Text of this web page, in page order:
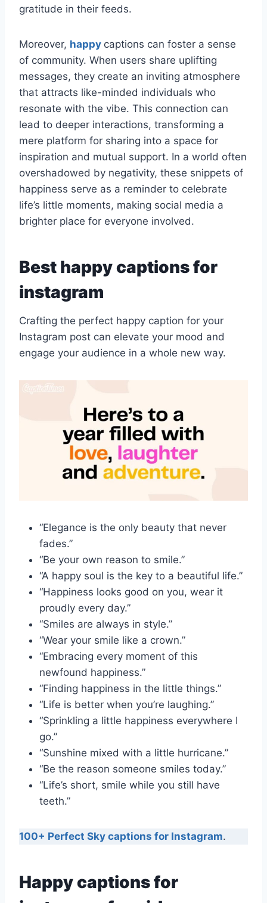
gratitude in their feeds.
Moreover, happy captions can foster a sense
of community. When users share uplifting
messages, they create an inviting atmosphere
that attracts like-minded individuals who
resonate with the vibe. This connection can
lead to deeper interactions, transforming a
mere platform for sharing into a space for
inspiration and mutual support. In a world often
overshadowed by negativity, these snippets of
happiness serve as a reminder to celebrate
life’s little moments, making social media a
brighter place for everyone involved.
Best happy captions for
instagram
Crafting the perfect happy caption for your
Instagram post can elevate your mood and
engage your audience in a whole new way.
“Elegance is the only beauty that never
fades.”
“Be your own reason to smile.”
“A happy soul is the key to a beautiful life.”
“Happiness looks good on you, wear it
proudly every day.”
“Smiles are always in style.”
“Wear your smile like a crown.”
“Embracing every moment of this
newfound happiness.”
“Finding happiness in the little things.”
“Life is better when you’re laughing.”
“Sprinkling a little happiness everywhere I
go.”
“Sunshine mixed with a little hurricane.”
“Be the reason someone smiles today.”
“Life’s short, smile while you still have
teeth.”
100+ Perfect Sky captions for Instagram.
Happy captions for